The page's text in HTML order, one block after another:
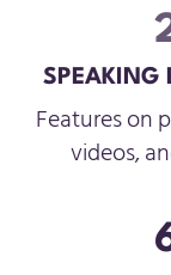
SPEAKING
Features on
videos,